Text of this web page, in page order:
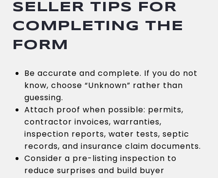
SELLER TIPS FOR
COMPLETING THE
FORM
Be accurate and complete. If you do not
know, choose “Unknown” rather than
guessing.
Attach proof when possible: permits,
contractor invoices, warranties,
inspection reports, water tests, septic
records, and insurance claim documents.
Consider a pre-listing inspection to
reduce surprises and build buyer